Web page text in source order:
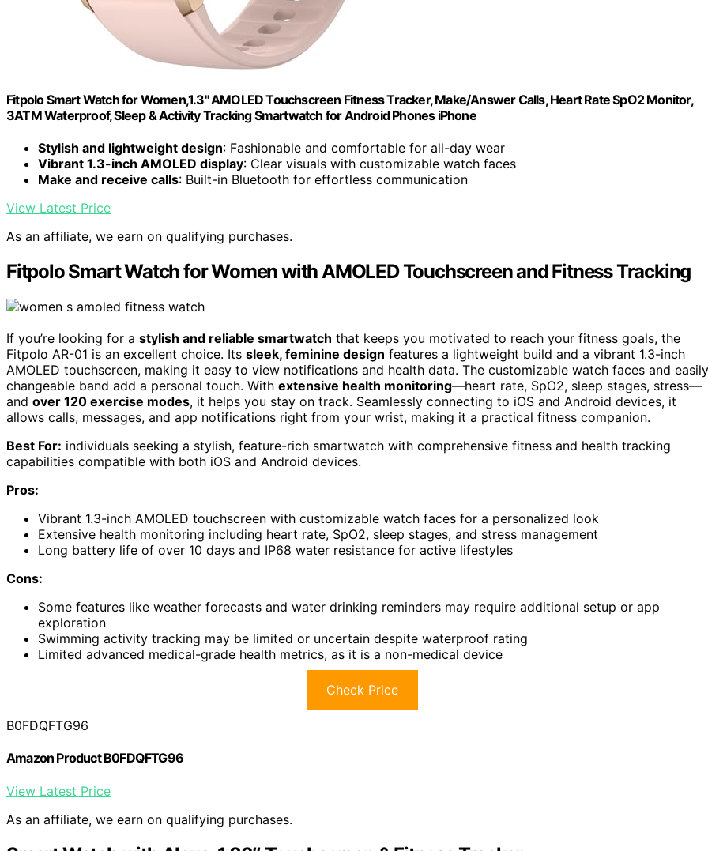
Fitpolo Smart Watch for Women,1.3" AMOLED Touchscreen Fitness Tracker, Make/Answer Calls, Heart Rate SpO2 Monitor,
3ATM Waterproof, Sleep & Activity Tracking Smartwatch for Android Phones iPhone
Stylish and lightweight design: Fashionable and comfortable for all-day wear
Vibrant 1.3-inch AMOLED display: Clear visuals with customizable watch faces
Make and receive calls: Built-in Bluetooth for effortless communication
View Latest Price
As an affiliate, we earn on qualifying purchases.
Fitpolo Smart Watch for Women with AMOLED Touchscreen and Fitness Tracking
If you’re looking for a stylish and reliable smartwatch that keeps you motivated to reach your fitness goals, the
Fitpolo AR-01 is an excellent choice. Its sleek, feminine design features a lightweight build and a vibrant 1.3-inch
AMOLED touchscreen, making it easy to view notifications and health data. The customizable watch faces and easily
changeable band add a personal touch. With extensive health monitoring—heart rate, SpO2, sleep stages, stress—
and over 120 exercise modes, it helps you stay on track. Seamlessly connecting to iOS and Android devices, it
allows calls, messages, and app notifications right from your wrist, making it a practical fitness companion.
Best For: individuals seeking a stylish, feature-rich smartwatch with comprehensive fitness and health tracking
capabilities compatible with both iOS and Android devices.
Pros:
Vibrant 1.3-inch AMOLED touchscreen with customizable watch faces for a personalized look
Extensive health monitoring including heart rate, SpO2, sleep stages, and stress management
Long battery life of over 10 days and IP68 water resistance for active lifestyles
Cons:
Some features like weather forecasts and water drinking reminders may require additional setup or app
exploration
Swimming activity tracking may be limited or uncertain despite waterproof rating
Limited advanced medical-grade health metrics, as it is a non-medical device
Check Price
B0FDQFTG96
Amazon Product B0FDQFTG96
View Latest Price
As an affiliate, we earn on qualifying purchases.